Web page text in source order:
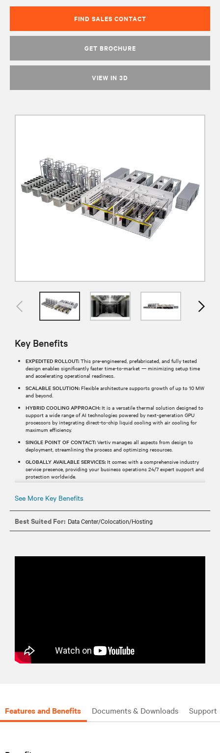
FIND SALES CONTACT
GET BROCHURE
VIEW IN 3D
Key Benefits
EXPEDITED ROLLOUT: This pre-engineered, prefabricated, and fully tested
design enables significantly faster time-to-market — minimizing setup time
and accelerating operational readiness.
SCALABLE SOLUTION: Flexible architecture supports growth of up to 10 MW
and beyond.
HYBRID COOLING APPROACH: It is a versatile thermal solution designed to
support a wide range of AI technologies powered by next-generation GPU
processors by integrating direct-to-chip liquid cooling with air cooling for
maximum efficiency.
SINGLE POINT OF CONTACT: Vertiv manages all aspects from design to
deployment, streamlining the process and optimizing resources.
GLOBALLY AVAILABLE SERVICES: It comes with a comprehensive industry
service presence, providing your business operations 24/7 expert support and
protection worldwide.
See More Key Benefits
Best Suited For: Data Center/Colocation/Hosting
Features and Benefits Documents & Downloads Support